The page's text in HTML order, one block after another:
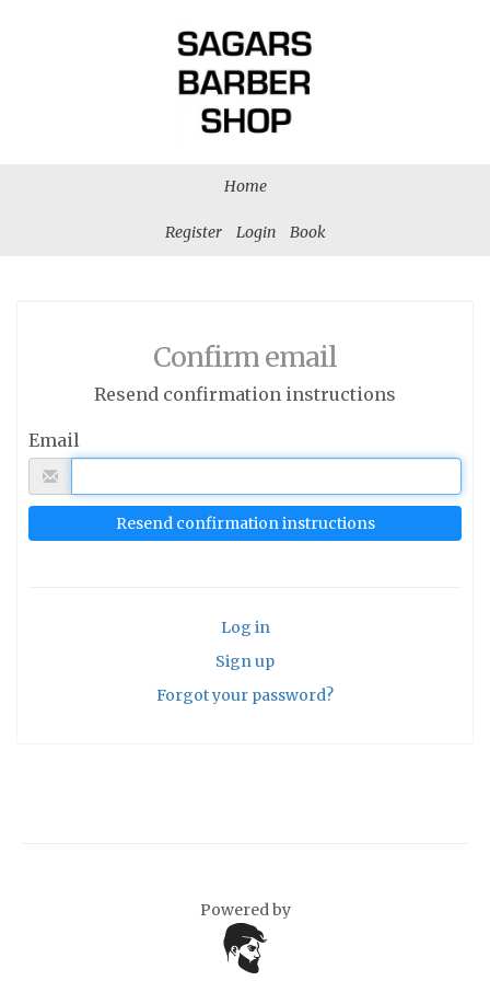
Home
Register Login Book
Confirm email
Resend confirmation instructions
Email
Log in
Sign up
Forgot your password?
Powered by